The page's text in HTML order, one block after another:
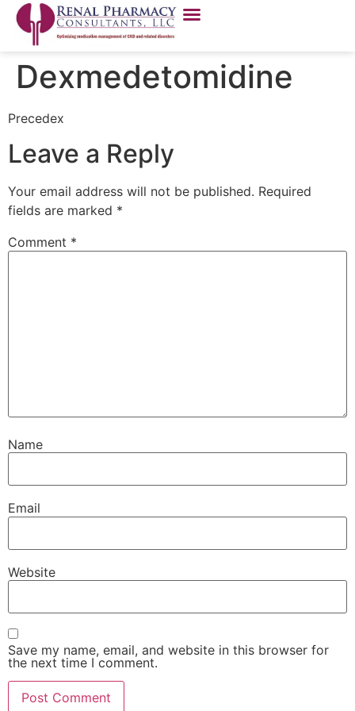
Dexmedetomidine
Precedex
Leave a Reply
Your email address will not be published. Required
fields are marked *
Comment *
Name
Email
Website
Save my name, email, and website in this browser for
the next time I comment.